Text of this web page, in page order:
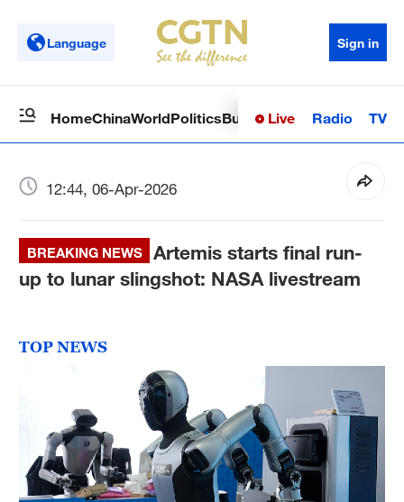
Language Sign in
HomeChinaWorldPoliticsBusinessSci-TechHealth
Live Radio TV
12:44, 06-Apr-2026
BREAKING NEWS
Artemis starts final run-
up to lunar slingshot: NASA livestream
TOP NEWS